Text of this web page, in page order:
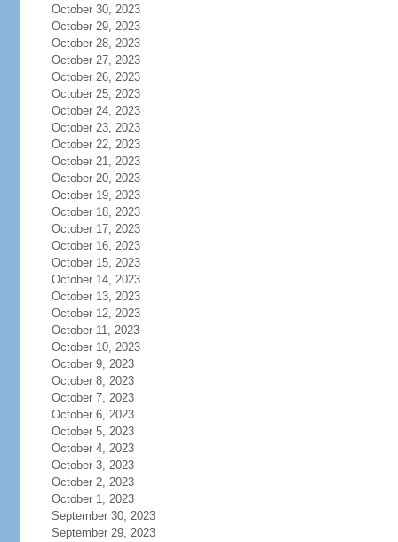
October 30, 2023
October 29, 2023
October 28, 2023
October 27, 2023
October 26, 2023
October 25, 2023
October 24, 2023
October 23, 2023
October 22, 2023
October 21, 2023
October 20, 2023
October 19, 2023
October 18, 2023
October 17, 2023
October 16, 2023
October 15, 2023
October 14, 2023
October 13, 2023
October 12, 2023
October 11, 2023
October 10, 2023
October 9, 2023
October 8, 2023
October 7, 2023
October 6, 2023
October 5, 2023
October 4, 2023
October 3, 2023
October 2, 2023
October 1, 2023
September 30, 2023
September 29, 2023